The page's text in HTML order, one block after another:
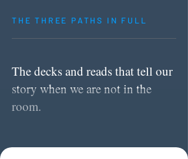
THE THREE PATHS IN FULL
The decks and reads that tell our
story when we are not in the
room.